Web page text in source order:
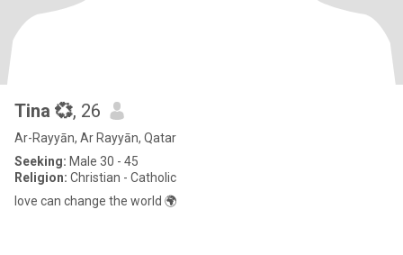
Tina 💞, 26
Ar-Rayyān, Ar Rayyān, Qatar
Seeking: Male 30 - 45
Religion: Christian - Catholic
love can change the world 🌍